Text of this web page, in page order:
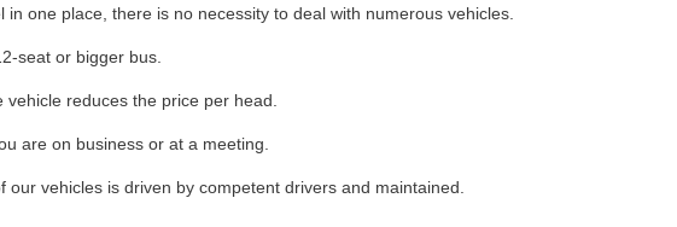
in one place, there is no necessity to deal with numerous vehicles.
seat or bigger bus.
vehicle reduces the price per head.
are on business or at a meeting.
our vehicles is driven by competent drivers and maintained.